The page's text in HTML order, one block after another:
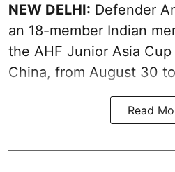
NEW DELHI: Defender
an 18-member Indian
the AHF Junior Asia
China, from August 30
Read